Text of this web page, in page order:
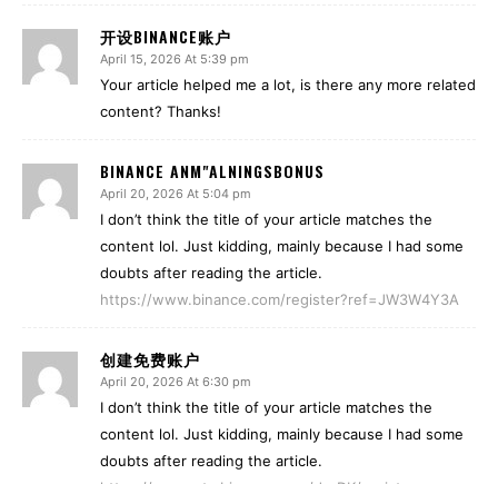
开设BINANCE账户
April 15, 2026 At 5:39 pm
Your article helped me a lot, is there any more related
content? Thanks!
BINANCE ANM"ALNINGSBONUS
April 20, 2026 At 5:04 pm
I don’t think the title of your article matches the
content lol. Just kidding, mainly because I had some
doubts after reading the article.
https://www.binance.com/register?ref=JW3W4Y3A
创建免费账户
April 20, 2026 At 6:30 pm
I don’t think the title of your article matches the
content lol. Just kidding, mainly because I had some
doubts after reading the article.